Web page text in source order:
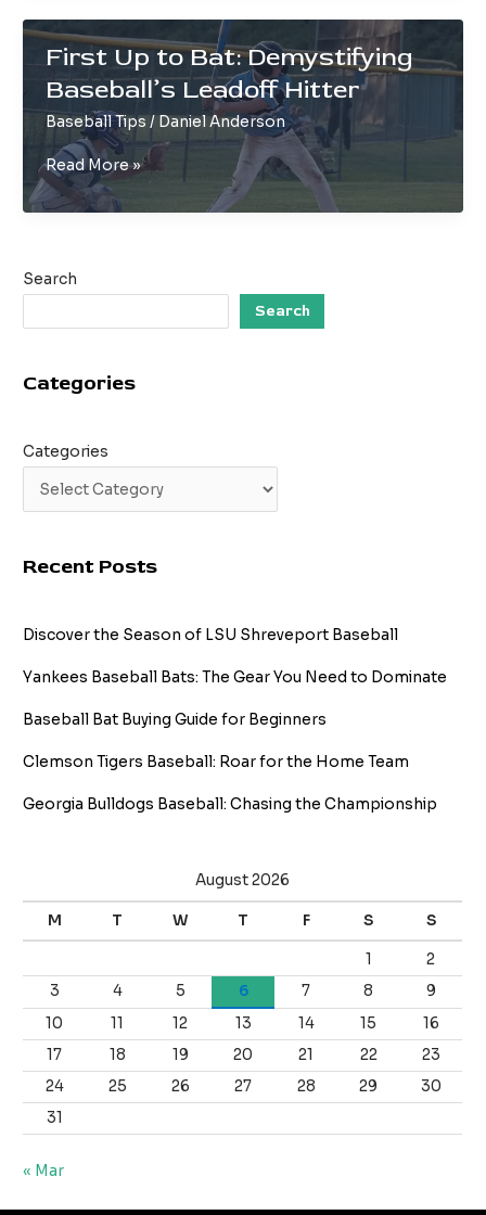
Toughness
in
Baseball
First Up to Bat: Demystifying
Baseball’s Leadoff Hitter
Baseball Tips / Daniel Anderson
First
Up
to
Baseball’s
Hitter
Read More »
Search
Search
Categories
Categories
Recent Posts
Discover the Season of LSU Shreveport Baseball
Yankees Baseball Bats: The Gear You Need to Dominate
Baseball Bat Buying Guide for Beginners
Clemson Tigers Baseball: Roar for the Home Team
Georgia Bulldogs Baseball: Chasing the Championship
August 2026
M T W T F S S
1
2
3
4 5 6 7 8
9
10
11 12 13 14 15
16
17
18 19 20 21 22
23
24
25 26 27 28 29
30
31
« Mar